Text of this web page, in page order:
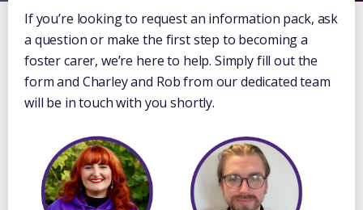
If you’re looking to request an information pack, ask
a question or make the first step to becoming a
foster carer, we’re here to help. Simply fill out the
form and Charley and Rob from our dedicated team
will be in touch with you shortly.